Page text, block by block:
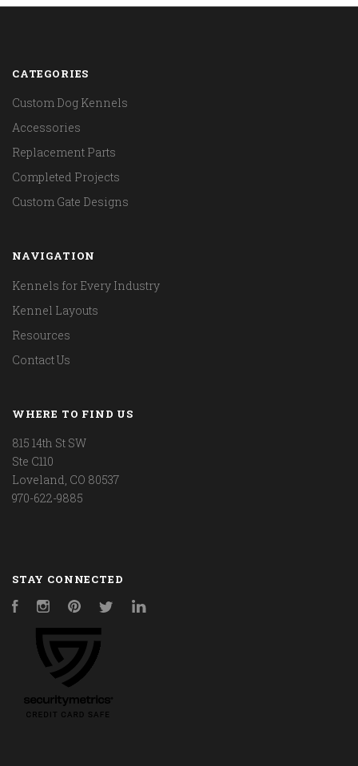
CATEGORIES
Custom Dog Kennels
Accessories
Replacement Parts
Completed Projects
Custom Gate Designs
NAVIGATION
Kennels for Every Industry
Kennel Layouts
Resources
Contact Us
WHERE TO FIND US
815 14th St SW
Ste C110
Loveland, CO 80537
970-622-9885
STAY CONNECTED
FacebookInstagramPinterestTwitter